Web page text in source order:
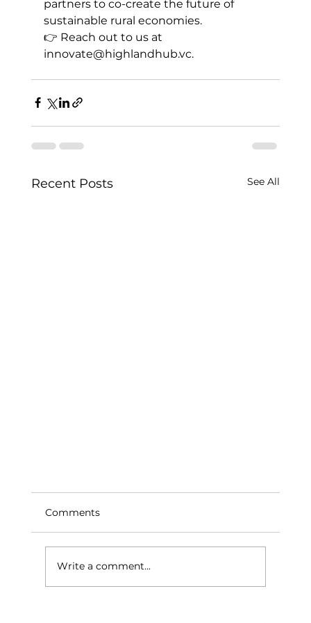
partners to co-create the future of
sustainable rural economies.
👉 Reach out to us at
innovate@highlandhub.vc.
Recent Posts See All
Comments
Write a comment...